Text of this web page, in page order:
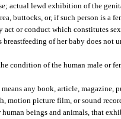
actual lewd exhibition of the
buttocks, or, if such person is a
act or conduct which constitutes
of her baby does not
condition of the human male or
any book, article,
motion picture film, or sound
beings and animals, that